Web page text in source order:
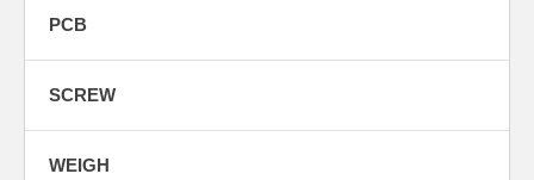
PCB
SCREW
WEIGH